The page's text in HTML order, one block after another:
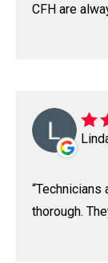
CFH are
Technicians
thorough.